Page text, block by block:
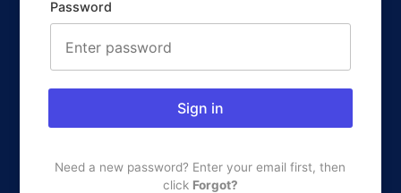
Password
Sign in
Need a new password? Enter your email first, then
click Forgot?